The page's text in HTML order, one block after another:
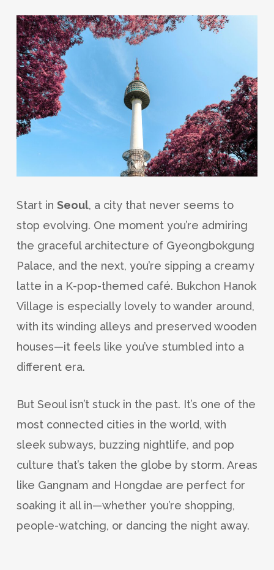
Start in Seoul, a city that never seems to
stop evolving. One moment you’re admiring
the graceful architecture of Gyeongbokgung
Palace, and the next, you’re sipping a creamy
latte in a K-pop-themed café. Bukchon Hanok
Village is especially lovely to wander around,
with its winding alleys and preserved wooden
houses—it feels like you’ve stumbled into a
different era.
But Seoul isn’t stuck in the past. It’s one of the
most connected cities in the world, with
sleek subways, buzzing nightlife, and pop
culture that’s taken the globe by storm. Areas
like Gangnam and Hongdae are perfect for
soaking it all in—whether you’re shopping,
people-watching, or dancing the night away.